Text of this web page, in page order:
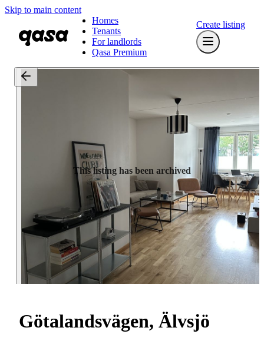
Skip to main content
Homes
Tenants
For landlords
Qasa Premium
Create listing
This listing has been archived
Götalandsvägen, Älvsjö